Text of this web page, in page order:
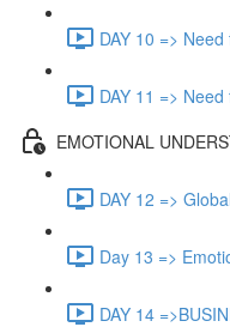
DAY 10 =>
DAY 11 =>
EMOTIONAL
DAY 12 =>
Day 13 =>
DAY 14